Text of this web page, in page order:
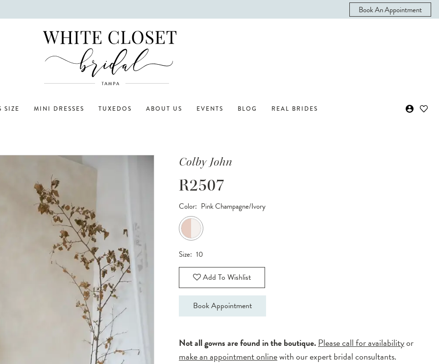
Book An Appointment
SIZE MINI DRESSES TUXEDOS ABOUT US EVENTS BLOG REAL BRIDES
Colby John
R2507
Color: Pink Champagne/Ivory
Size: 10
Add To Wishlist
Book Appointment
Not all gowns are found in the boutique.Please call for availabilityor
make an appointment onlinewith our expert bridal consultants.